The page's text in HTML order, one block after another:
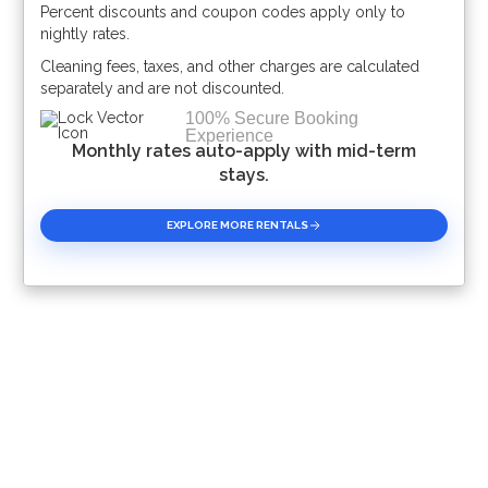
Please Select Dates Above
Percent discounts and coupon codes apply only to
nightly rates.
Cleaning fees, taxes, and other charges are calculated
separately and are not discounted.
100% Secure Booking
Experience
Monthly rates auto-apply with mid-term
stays.
EXPLORE MORE RENTALS